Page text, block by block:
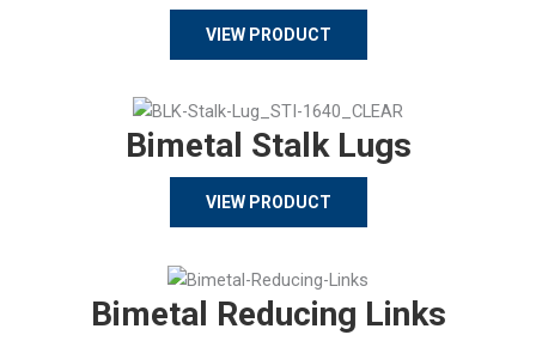
VIEW PRODUCT
Bimetal Stalk Lugs
VIEW PRODUCT
Bimetal Reducing Links